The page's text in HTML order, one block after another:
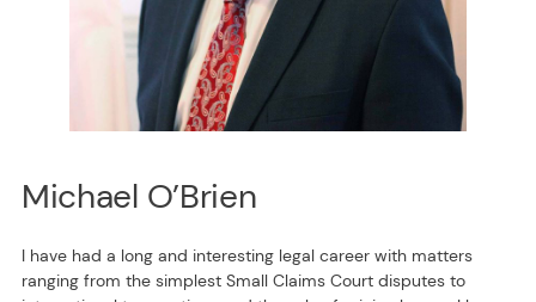
Michael O’Brien
I have had a long and interesting legal career with matters
ranging from the simplest Small Claims Court disputes to